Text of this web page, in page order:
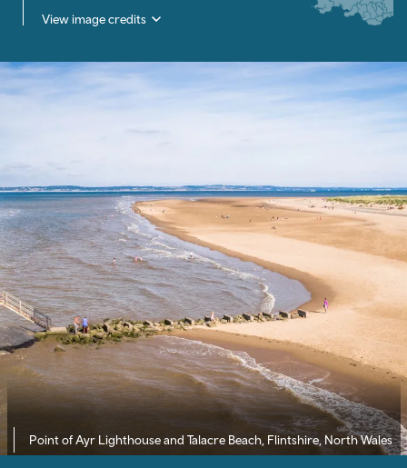
View image credits
Point of Ayr Lighthouse and Talacre Beach, Flintshire, North Wales